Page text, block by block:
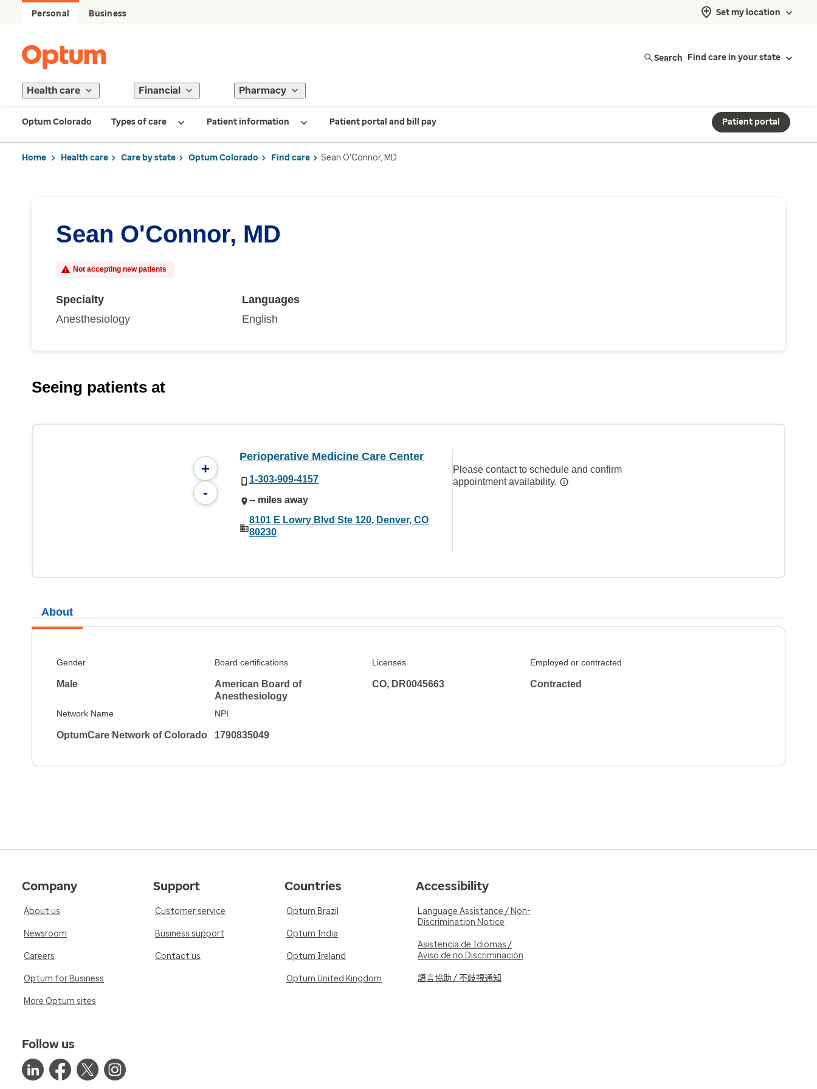
Personal Business Set my location
Search Find care in your state
Health care Financial Pharmacy
Optum Colorado Types of care Patient information Patient portal and bill pay Patient portal
Home Health care Care by state Optum Colorado Find care Sean O'Connor, MD
Sean O'Connor, MD
Not accepting new patients
Specialty
Anesthesiology
Languages
English
Seeing patients at
+
-
Perioperative Medicine Care Center
1-303-909-4157
-- miles away
8101 E Lowry Blvd Ste 120, Denver, CO
80230
Please contact to schedule and confirm
appointment availability.
About
Gender
Male
Board certifications
American Board of
Anesthesiology
Licenses
CO, DR0045663
Employed or contracted
Contracted
Network Name
OptumCare Network of Colorado
NPI
1790835049
Company
About us
Newsroom
Careers
Optum for Business
More Optum sites
Support
Customer service
Business support
Contact us
Countries
Optum Brazil
Optum India
Optum Ireland
Optum United Kingdom
Accessibility
Language Assistance / Non-
Discrimination Notice
Asistencia de Idiomas /
Aviso de no Discriminación
語言協助 / 不歧視通知
Follow us